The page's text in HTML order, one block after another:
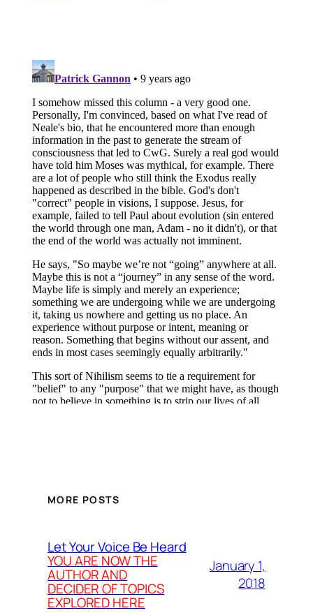
MORE POSTS
Let Your Voice Be Heard
YOU ARE NOW THE
AUTHOR AND
DECIDER OF TOPICS
EXPLORED HERE
January 1,
2018